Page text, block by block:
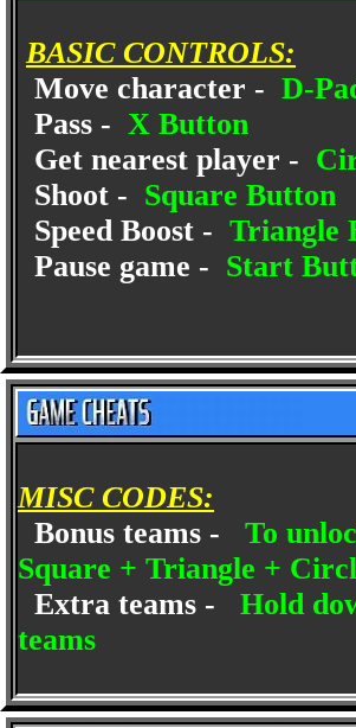
BASIC CONTROLS:
Move character - D-
Pass - X Button
Get nearest player -
Shoot - Square Button
Speed Boost - Triangle
Pause game - Start
MISC CODES:
Bonus teams - To
Square + Triangle +
Extra teams - Hold
teams